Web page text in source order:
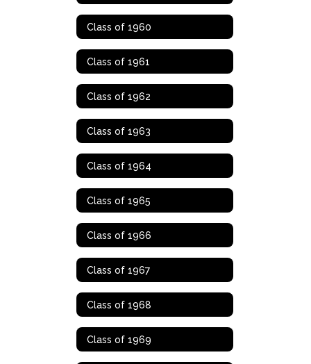
Class of 1960
Class of 1961
Class of 1962
Class of 1963
Class of 1964
Class of 1965
Class of 1966
Class of 1967
Class of 1968
Class of 1969